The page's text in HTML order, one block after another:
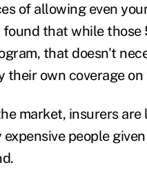
of allowing even
found that while
that doesn't
their own coverage
market, insurers
people